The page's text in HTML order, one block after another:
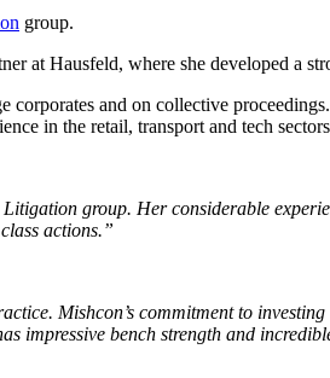
group.
at Hausfeld, where she developed a
and on collective
in the retail, transport and tech
group. Her considerable
actions.”
Mishcon’s commitment to
impressive bench strength and